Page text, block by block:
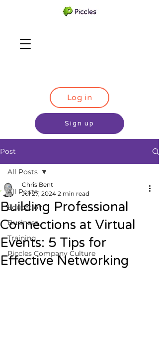
Log in
Sign up
Post
All Posts
Education
Business
Training
Piccles Company Culture
All Posts
Building Professional
Connections at Virtual
Events: 5 Tips for
Effective Networking
Chris Bent
Jul 27, 2024 2 min read